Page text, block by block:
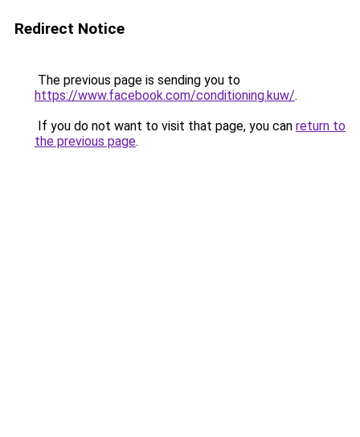
Redirect Notice
The previous page is sending you to
https://www.facebook.com/conditioning.kuw/.
If you do not want to visit that page, you can return to
the previous page.